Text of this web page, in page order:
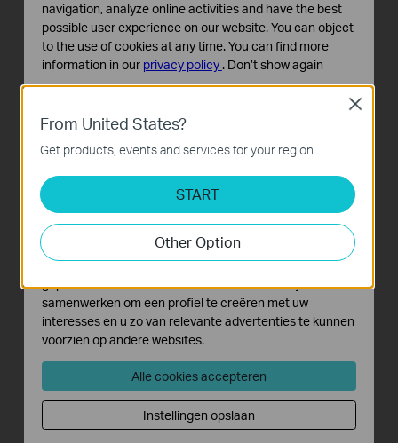
From United States?
Get products, events and services for your region.
START
Other Option
Close
navigation, analyze online activities and have the best
possible user experience on our website. You can object
to the use of cookies at any time. You can find more
information in our privacy policy . Don’t show again
Deze cookies zijn noodzakelijk voor de werking van de
website en kunnen niet worden uitgeschakeld.
Cookies voor analyse geven ons de mogelijkheid uw
activiteiten op onze website te volgen en zo de
functionaliteit van de website aan te passen en te
verbeteren.
Marketing cookies kunnen op onze website worden
geplaatst door externe adverteerders waar wij mee
samenwerken om een profiel te creëren met uw
interesses en u zo van relevante advertenties te kunnen
voorzien op andere websites.
Alle cookies accepteren
Instellingen opslaan